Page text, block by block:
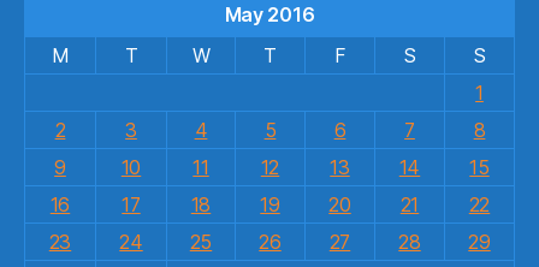
May 2016
M
T W T F S
S
1
2
3 4 5 6 7
8
9
10 11 12 13 14
15
16
17 18 19 20 21
22
23
24 25 26 27 28
29